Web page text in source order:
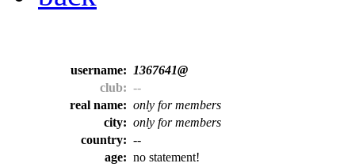
username:
1367641@
club: --
real name: only for members
city: only for members
country: --
age: no statement!